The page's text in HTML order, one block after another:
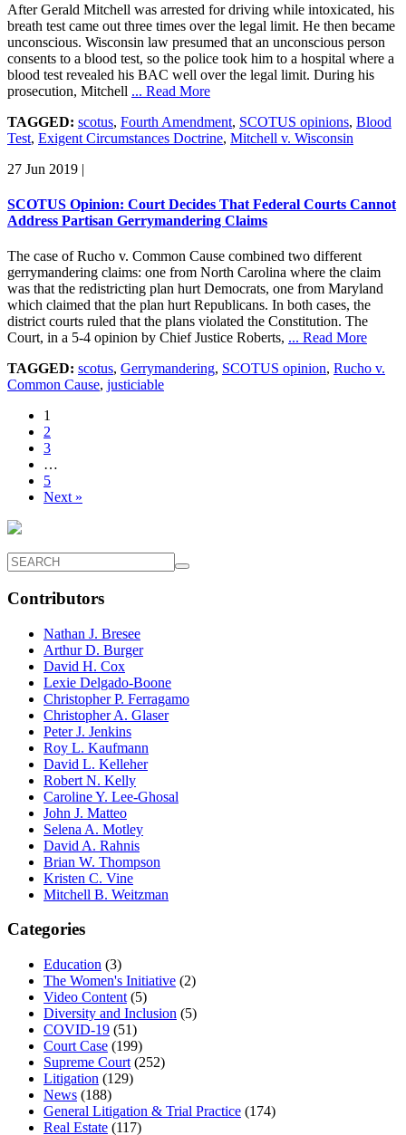
After Gerald Mitchell was arrested for driving while intoxicated, his
breath test came out three times over the legal limit. He then became
unconscious. Wisconsin law presumed that an unconscious person
consents to a blood test, so the police took him to a hospital where a
blood test revealed his BAC well over the legal limit. During his
prosecution, Mitchell ... Read More
TAGGED: scotus, Fourth Amendment, SCOTUS opinions, Blood
Test, Exigent Circumstances Doctrine, Mitchell v. Wisconsin
27 Jun 2019 |
SCOTUS Opinion: Court Decides That Federal Courts Cannot
Address Partisan Gerrymandering Claims
The case of Rucho v. Common Cause combined two different
gerrymandering claims: one from North Carolina where the claim
was that the redistricting plan hurt Democrats, one from Maryland
which claimed that the plan hurt Republicans. In both cases, the
district courts ruled that the plans violated the Constitution. The
Court, in a 5-4 opinion by Chief Justice Roberts, ... Read More
TAGGED: scotus, Gerrymandering, SCOTUS opinion, Rucho v.
Common Cause, justiciable
1
2
3
…
5
Next »
Contributors
Nathan J. Bresee
Arthur D. Burger
David H. Cox
Lexie Delgado-Boone
Christopher P. Ferragamo
Christopher A. Glaser
Peter J. Jenkins
Roy L. Kaufmann
David L. Kelleher
Robert N. Kelly
Caroline Y. Lee-Ghosal
John J. Matteo
Selena A. Motley
David A. Rahnis
Brian W. Thompson
Kristen C. Vine
Mitchell B. Weitzman
Categories
Education (3)
The Women's Initiative (2)
Video Content (5)
Diversity and Inclusion (5)
COVID-19 (51)
Court Case (199)
Supreme Court (252)
Litigation (129)
News (188)
General Litigation & Trial Practice (174)
Real Estate (117)